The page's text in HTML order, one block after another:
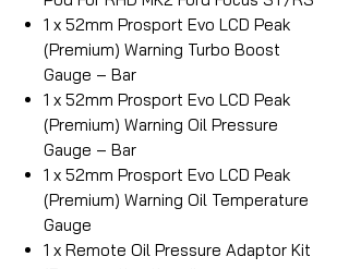
1 x 52mm Prosport Evo LCD Peak
(Premium) Warning Turbo Boost
Gauge – Bar
1 x 52mm Prosport Evo LCD Peak
(Premium) Warning Oil Pressure
Gauge – Bar
1 x 52mm Prosport Evo LCD Peak
(Premium) Warning Oil Temperature
Gauge
1 x Remote Oil Pressure Adaptor Kit